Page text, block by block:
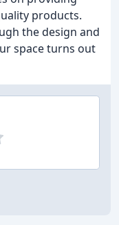
products.
the design and
space turns out